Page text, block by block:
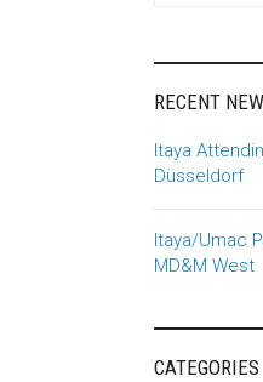
RECENT
Itaya
Düsseldorf
Itaya/Umac
MD&M West
CATEGORIES